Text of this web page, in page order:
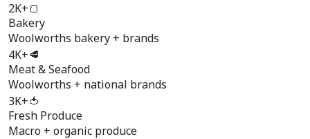
2K+🍞
Bakery
Woolworths bakery + brands
4K+🥩
Meat & Seafood
Woolworths + national brands
3K+🍅
Fresh Produce
Macro + organic produce